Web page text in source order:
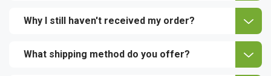
Why I still haven't received my order?
What shipping method do you offer?